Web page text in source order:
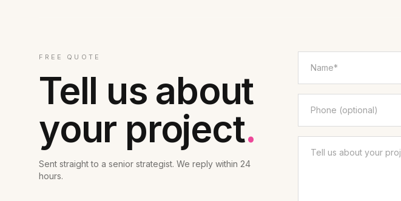
FREE QUOTE
Tell us about
your project.
Sent straight to a senior strategist. We reply within 24
hours.